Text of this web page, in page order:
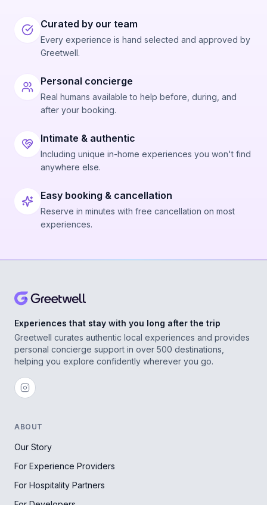
Curated by our team
Every experience is hand selected and approved by
Greetwell.
Personal concierge
Real humans available to help before, during, and
after your booking.
Intimate & authentic
Including unique in-home experiences you won't find
anywhere else.
Easy booking & cancellation
Reserve in minutes with free cancellation on most
experiences.
Experiences that stay with you long after the trip
Greetwell curates authentic local experiences and provides
personal concierge support in over 500 destinations,
helping you explore confidently wherever you go.
ABOUT
Our Story
For Experience Providers
For Hospitality Partners